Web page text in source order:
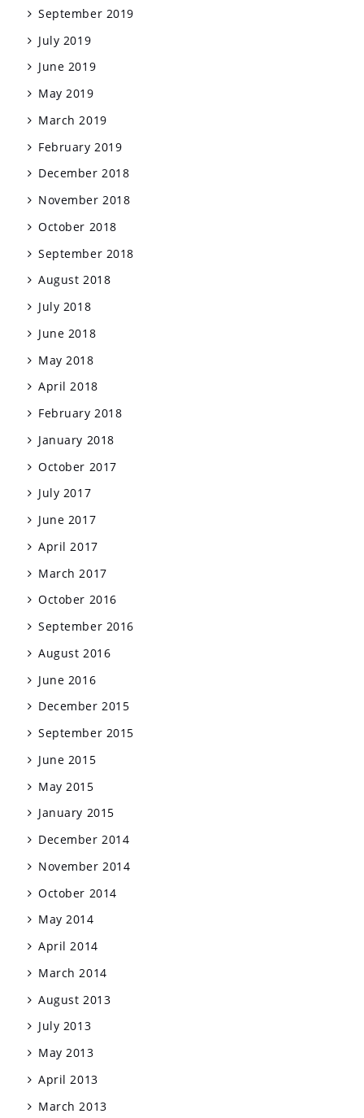
September 2019
July 2019
June 2019
May 2019
March 2019
February 2019
December 2018
November 2018
October 2018
September 2018
August 2018
July 2018
June 2018
May 2018
April 2018
February 2018
January 2018
October 2017
July 2017
June 2017
April 2017
March 2017
October 2016
September 2016
August 2016
June 2016
December 2015
September 2015
June 2015
May 2015
January 2015
December 2014
November 2014
October 2014
May 2014
April 2014
March 2014
August 2013
July 2013
May 2013
April 2013
March 2013